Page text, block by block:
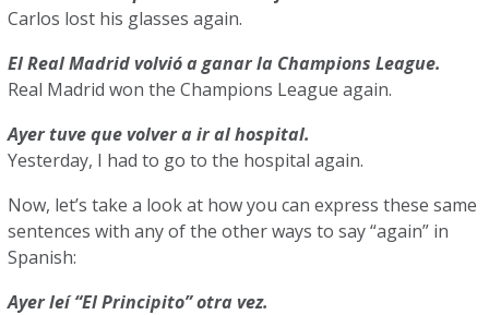
Carlos lost his glasses again.
El Real Madrid volvió a ganar la Champions League.
Real Madrid won the Champions League again.
Ayer tuve que volver a ir al hospital.
Yesterday, I had to go to the hospital again.
Now, let’s take a look at how you can express these same
sentences with any of the other ways to say “again” in
Spanish:
Ayer leí “El Principito” otra vez.